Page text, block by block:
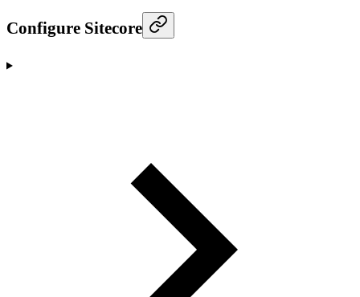
Configure Sitecore